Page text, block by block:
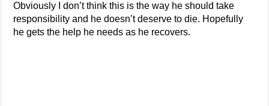
Obviously I don’t think this is the way he should take
responsibility and he doesn’t deserve to die. Hopefully
he gets the help he needs as he recovers.